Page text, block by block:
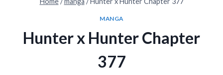
MANGA
Hunter x Hunter Chapter
377